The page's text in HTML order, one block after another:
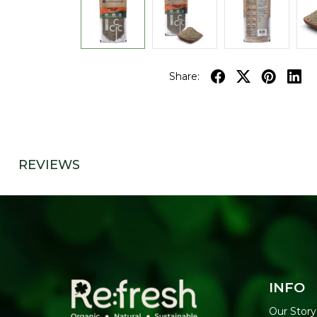
Share:
REVIEWS
INFO
Our Story